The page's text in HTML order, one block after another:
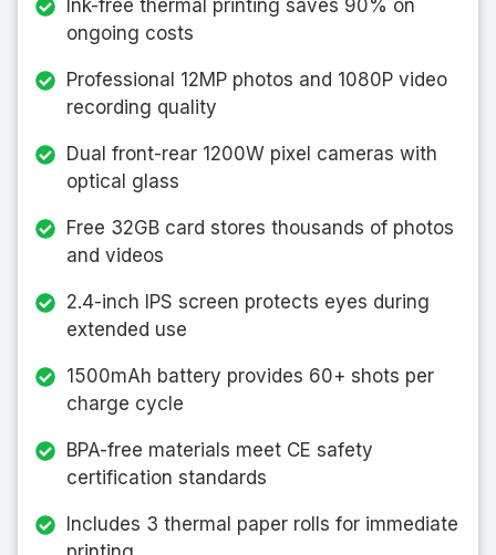
Ink-free thermal printing saves 90% on
ongoing costs
Professional 12MP photos and 1080P video
recording quality
Dual front-rear 1200W pixel cameras with
optical glass
Free 32GB card stores thousands of photos
and videos
2.4-inch IPS screen protects eyes during
extended use
1500mAh battery provides 60+ shots per
charge cycle
BPA-free materials meet CE safety
certification standards
Includes 3 thermal paper rolls for immediate